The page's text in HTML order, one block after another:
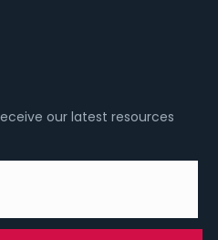
our latest resources